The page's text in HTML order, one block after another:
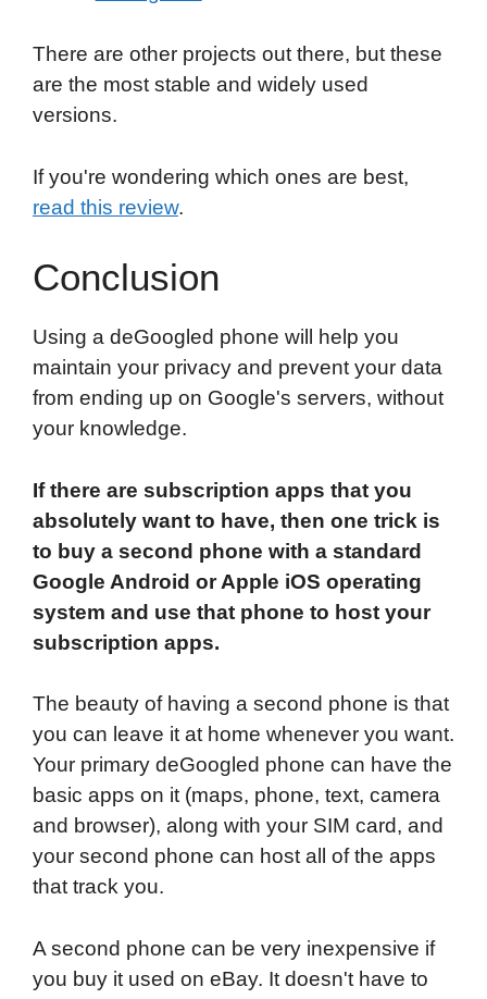
There are other projects out there, but these
are the most stable and widely used
versions.
If you're wondering which ones are best,
read this review.
Conclusion
Using a deGoogled phone will help you
maintain your privacy and prevent your data
from ending up on Google's servers, without
your knowledge.
If there are subscription apps that you
absolutely want to have, then one trick is
to buy a second phone with a standard
Google Android or Apple iOS operating
system and use that phone to host your
subscription apps.
The beauty of having a second phone is that
you can leave it at home whenever you want.
Your primary deGoogled phone can have the
basic apps on it (maps, phone, text, camera
and browser), along with your SIM card, and
your second phone can host all of the apps
that track you.
A second phone can be very inexpensive if
you buy it used on eBay. It doesn't have to